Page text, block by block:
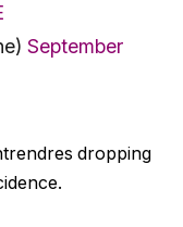
September
dropping